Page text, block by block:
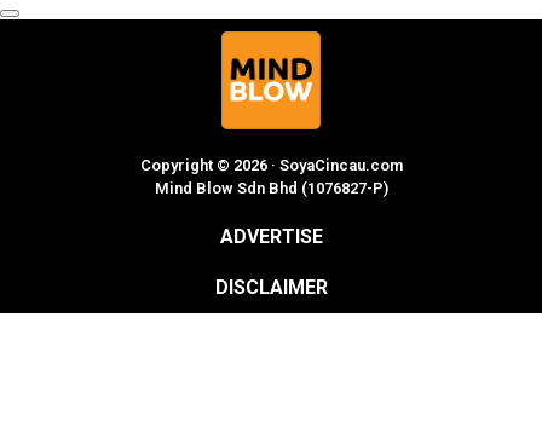
Copyright © 2026 · SoyaCincau.com
Mind Blow Sdn Bhd (1076827-P)
ADVERTISE
DISCLAIMER